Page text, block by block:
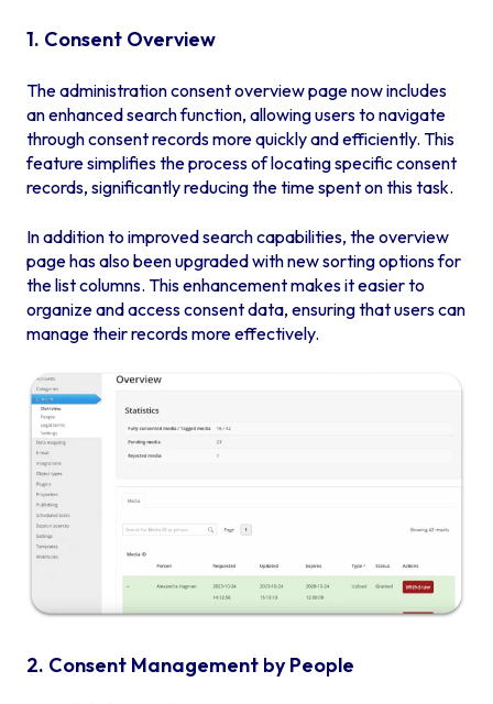
1. Consent Overview
The administration consent overview page now includes
an enhanced search function, allowing users to navigate
through consent records more quickly and efficiently. This
feature simplifies the process of locating specific consent
records, significantly reducing the time spent on this task.
In addition to improved search capabilities, the overview
page has also been upgraded with new sorting options for
the list columns. This enhancement makes it easier to
organize and access consent data, ensuring that users can
manage their records more effectively.
2. Consent Management by People